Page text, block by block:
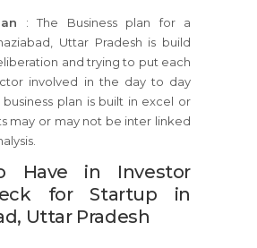
: The Business plan for a
Uttar Pradesh is build
and trying to put each
involved in the day to day
business plan is built in excel or
may or may not be inter linked
Have in Investor
for Startup in
Uttar Pradesh